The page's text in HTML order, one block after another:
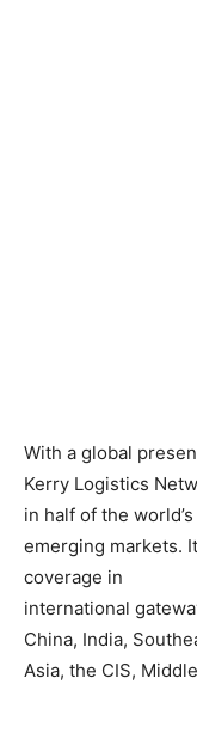
With a global
Kerry Logistics
in half of the world’s
emerging markets.
coverage in
international
China, India,
Asia, the CIS,